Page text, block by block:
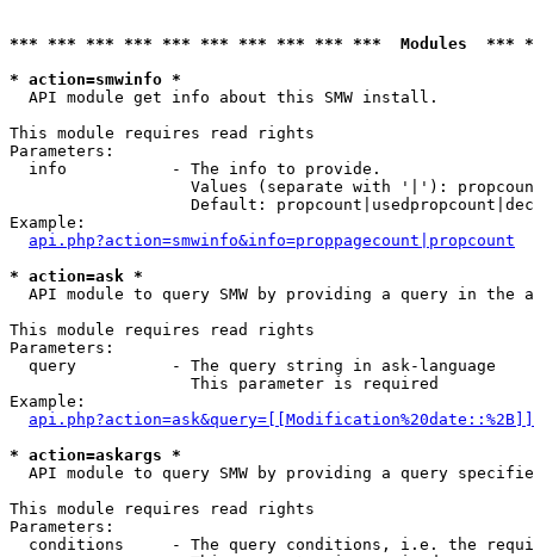
*** *** *** *** *** *** *** *** *** ***  Modules
* action=smwinfo *
API module get info about this SMW install.
This module requires read rights
Parameters:
  info           - The info to provide.
Values (separate with '|'):
Default:
Example:
api.php?action=smwinfo&info=proppagecount|propcount
* action=ask *
API module to query SMW by providing a query in the
This module requires read rights
Parameters:
  query          - The query string in ask-language
                   This parameter is required
Example:
* action=askargs *
API module to query SMW by providing a query
This module requires read rights
Parameters:
conditions     - The query conditions, i.e. the